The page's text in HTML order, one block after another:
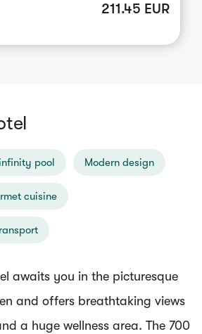
211.45 EUR
pool Modern design
cuisine
awaits you in the picturesque
and offers breathtaking views
a huge wellness area. The 700